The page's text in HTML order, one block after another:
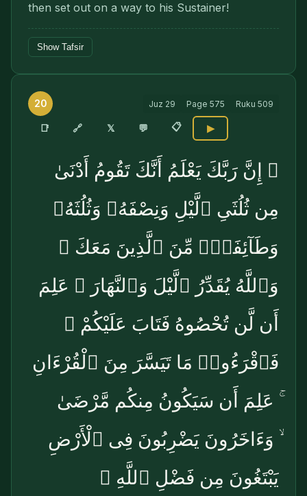
then set out on a way to his Sustainer!
Show Tafsir
20 Juz 29 Page 575 Ruku 509
📑 🔗 𝕏 💬 📋 ▶
۞ إِنَّ رَبَّكَ يَعْلَمُ أَنَّكَ تَقُومُ أَدْنَىٰ
مِن ثُلُثَىِ ٱلَّيْلِ وَنِصْفَهُۥ وَثُلُثَهُۥ
وَطَآئِفَةٌۭ مِّنَ ٱلَّذِينَ مَعَكَ ۚ
وَٱللَّهُ يُقَدِّرُ ٱلَّيْلَ وَٱلنَّهَارَ ۚ عَلِمَ
أَن لَّن تُحْصُوهُ فَتَابَ عَلَيْكُمْ ۖ
فَٱقْرَءُوا۟ مَا تَيَسَّرَ مِنَ ٱلْقُرْءَانِ
ۚ عَلِمَ أَن سَيَكُونُ مِنكُم مَّرْضَىٰ
ۙ وَءَاخَرُونَ يَضْرِبُونَ فِى ٱلْأَرْضِ
يَبْتَغُونَ مِن فَضْلِ ٱللَّهِ ۙ